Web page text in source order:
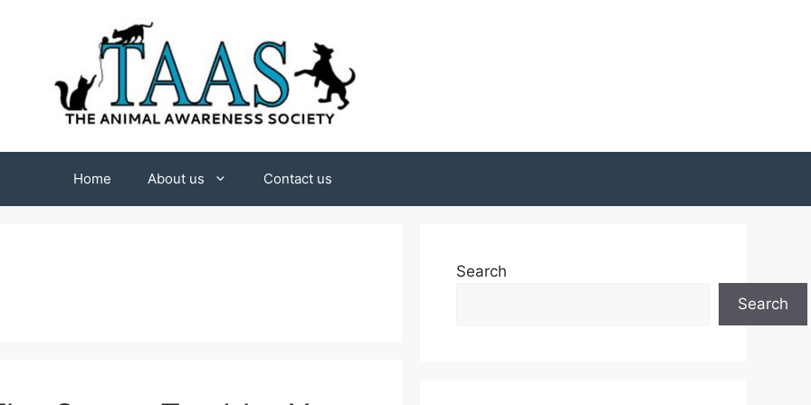
Home About us Contact us
Search
Search